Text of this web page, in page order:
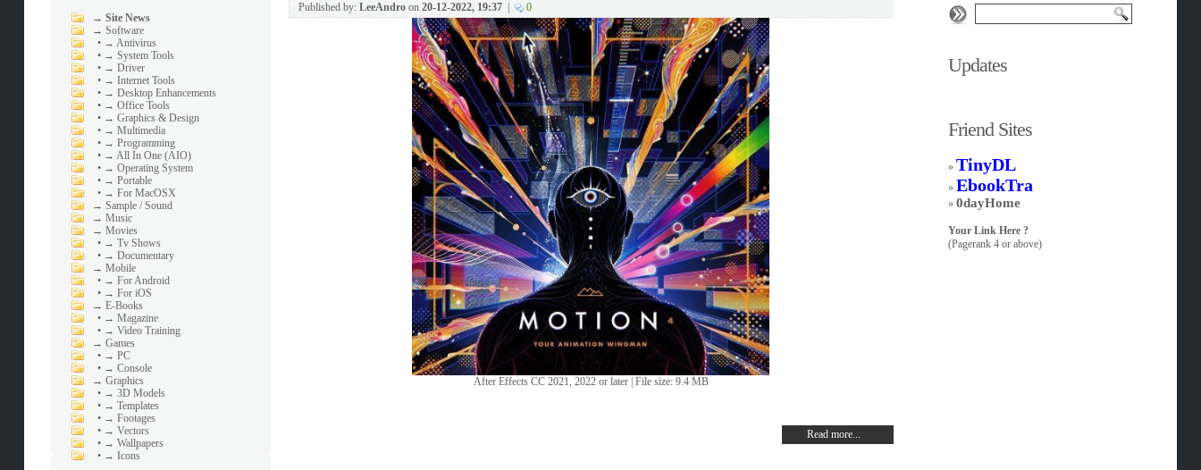
→ Site News
→ Software
• → Antivirus
• → System Tools
• → Driver
• → Internet Tools
• → Desktop Enhancements
• → Office Tools
• → Graphics & Design
• → Multimedia
• → Programming
• → All In One (AIO)
• → Operating System
• → Portable
• → For MacOSX
→ Sample / Sound
→ Music
→ Movies
• → Tv Shows
• → Documentary
→ Mobile
• → For Android
• → For iOS
→ E-Books
• → Magazine
• → Video Training
→ Games
• → PC
• → Console
→ Graphics
• → 3D Models
• → Templates
• → Footages
• → Vectors
• → Wallpapers
• → Icons
Published by: LeeAndroon 20-12-2022, 19:37| 0
After Effects CC 2021, 2022 or later | File size: 9.4 MB
Read more...
Updates
Friend Sites
» TinyDL
»EbookTra
»0dayHome
Your Link Here ?
(Pagerank 4 or above)